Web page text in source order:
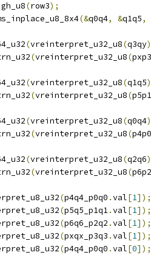
(row3);
(&q0q4, &q1q5,
(vreinterpret_u32_u8(q3qy
(vreinterpret_u32_u8(pxp3
(vreinterpret_u32_u8(q1q5
(vreinterpret_u32_u8(p5p1
(vreinterpret_u32_u8(q0q4
(vreinterpret_u32_u8(p4p0
(vreinterpret_u32_u8(q2q6
(vreinterpret_u32_u8(p6p2
(p4q4_p0q0 .val[1]);
(p5q5_p1q1.val[1]);
(p6q6_p2q2 .val[1]);
(pxqx_p3q3 .val[1]);
(p4q4_p0q0 .val[0]);